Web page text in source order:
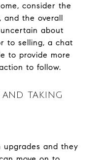
consider the
and the overall
about
to selling, a chat
to provide more
to follow.
TAKING
upgrades and they